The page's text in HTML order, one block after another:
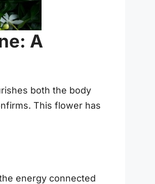
A
both the body
This flower has
energy connected